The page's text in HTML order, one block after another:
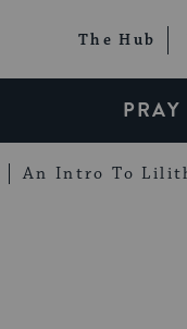
The Hub
PRAY
An Intro To